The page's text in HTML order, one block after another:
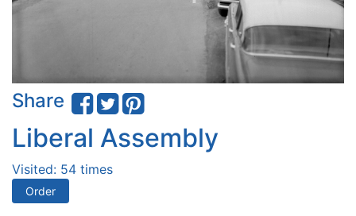
Share
Liberal Assembly
Visited: 54 times
Order